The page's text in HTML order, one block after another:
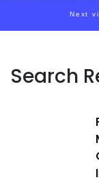
Next
Search